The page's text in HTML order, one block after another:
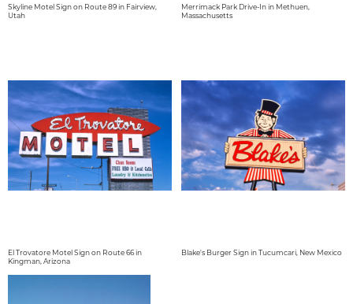
Skyline Motel Sign on Route 89 in Fairview,
Utah
Merrimack Park Drive-In in Methuen,
Massachusetts
El Trovatore Motel Sign on Route 66 in
Kingman, Arizona
Blake's Burger Sign in Tucumcari, New Mexico